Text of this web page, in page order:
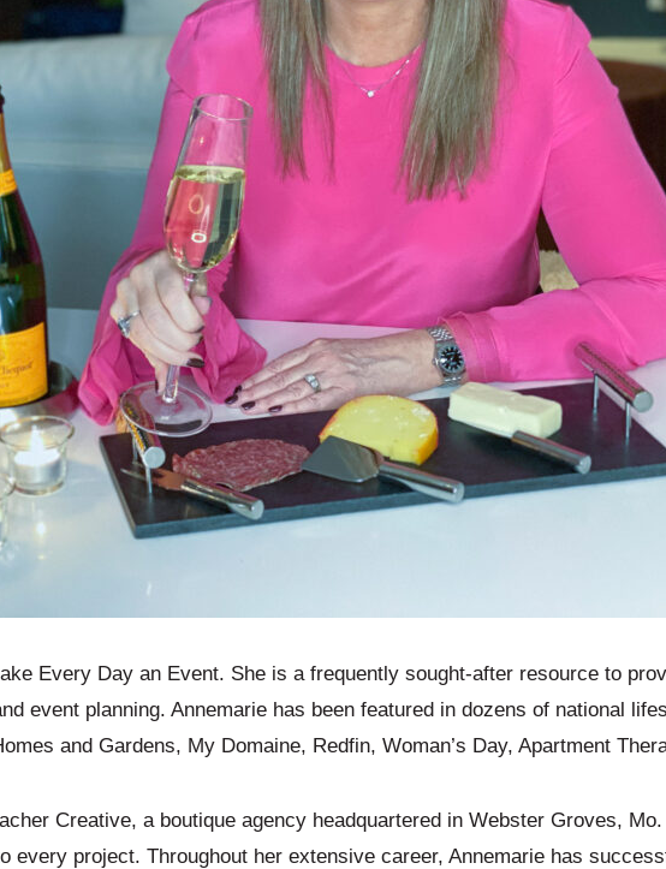
Every Day an Event. She is a frequently sought-after resource to
event planning. Annemarie has been featured in dozens of national
and Gardens, My Domaine, Redfin, Woman’s Day, Apartment
Creative, a boutique agency headquartered in Webster Groves,
every project. Throughout her extensive career, Annemarie has